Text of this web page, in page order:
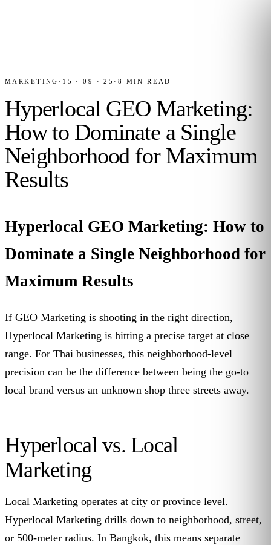
MARKETING · 15 · 09 · 25 · 8 MIN READ
Hyperlocal GEO Marketing:
How to Dominate a Single
Neighborhood for Maximum
Results
Hyperlocal GEO Marketing: How to
Dominate a Single Neighborhood for
Maximum Results
If GEO Marketing is shooting in the right direction,
Hyperlocal Marketing is hitting a precise target at close
range. For Thai businesses, this neighborhood-level
precision can be the difference between being the go-to
local brand versus an unknown shop three streets away.
Hyperlocal vs. Local
Marketing
Local Marketing operates at city or province level.
Hyperlocal Marketing drills down to neighborhood, street,
or 500-meter radius. In Bangkok, this means separate